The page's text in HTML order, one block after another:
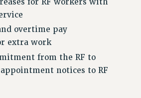
AND ADVISORS
LEADERSHIP PROGRAM
US
overtime pay
extra work
from the RF to
notices to RF